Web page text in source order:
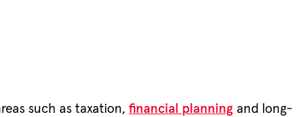
such as taxation, financial planning and long-